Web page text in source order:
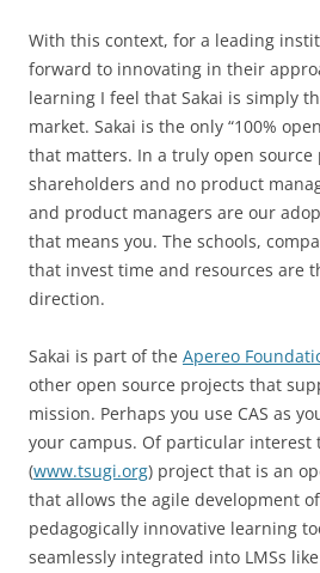
With this context, for a leading
forward to innovating in their
learning I feel that Sakai is simply
market. Sakai is the only “100%
that matters. In a truly open source
shareholders and no product
and product managers are our
that means you. The schools,
that invest time and resources are
direction.
Sakai is part of the Apereo
other open source projects that
mission. Perhaps you use CAS as
your campus. Of particular interest
(www.tsugi.org) project that is an
that allows the agile development
pedagogically innovative learning
seamlessly integrated into LMSs